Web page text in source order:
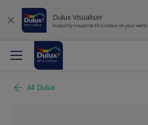
Dulux Visualiser
Instantly visualise this colour on your walls
All Dulux